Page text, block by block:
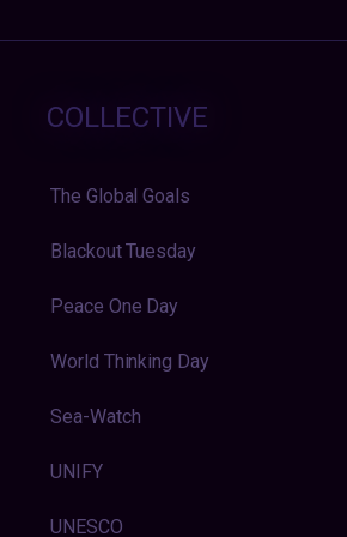
COLLECTIVE
The Global Goals
Blackout Tuesday
Peace One Day
World Thinking Day
Sea-Watch
UNIFY
UNESCO